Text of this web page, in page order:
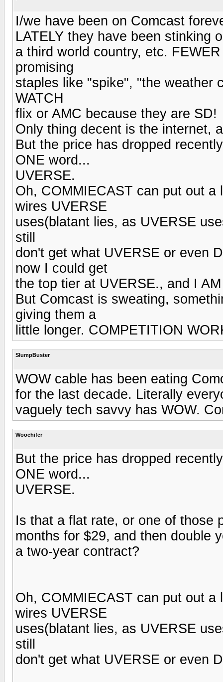
I/we have been on Comcast
LATELY they have been stinking
a third world country, etc.
promising
staples like "spike", "the weather
WATCH
flix or AMC because they are SD!
Only thing decent is the internet,
But the price has dropped
ONE word...
UVERSE.
Oh, COMMIECAST can put out
wires UVERSE
uses(blatant lies, as UVERSE
still
don't get what UVERSE or even
now I could get
the top tier at UVERSE., and I
But Comcast is sweating,
giving them a
little longer. COMPETITION
SlumpBuster
WOW cable has been eating
for the last decade. Literally
vaguely tech savvy has WOW.
Woochifer
But the price has dropped
ONE word...
UVERSE.
Is that a flat rate, or one of those
months for $29, and then double
a two-year contract?
Oh, COMMIECAST can put out
wires UVERSE
uses(blatant lies, as UVERSE
still
don't get what UVERSE or even